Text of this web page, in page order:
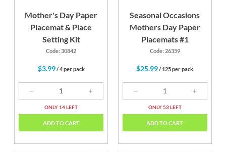
Mother's Day Paper
Placemat & Place
Setting Kit
Code: 30842
$3.99/ 4 per pack
ONLY 14 LEFT
ADD TO CART
Seasonal Occasions
Mothers Day Paper
Placemats #1
Code: 26359
$25.99/ 125 per pack
ONLY 53 LEFT
ADD TO CART